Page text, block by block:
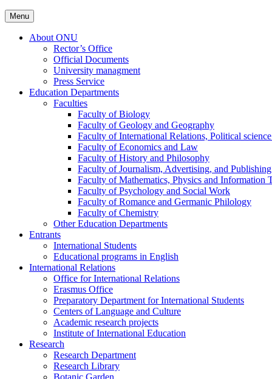
Menu
About ONU
Rector’s Office
Official Documents
University managment
Press Service
Education Departments
Faculties
Faculty of Biology
Faculty of Geology and Geography
Faculty of International Relations, Political
Faculty of Economics and Law
Faculty of History and Philosophy
Faculty of Journalism, Advertising, and Publishing
Faculty of Mathematics, Physics and Information
Faculty of Psychology and Social Work
Faculty of Romance and Germanic Philology
Faculty of Chemistry
Other Education Departments
Entrants
International Students
Educational programs in English
International Relations
Office for International Relations
Erasmus Office
Preparatory Department for International Students
Centers of Language and Culture
Academic research projects
Institute of International Education
Research
Research Department
Research Library
Botanic Garden